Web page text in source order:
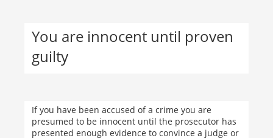
You are innocent until proven
guilty
If you have been accused of a crime you are
presumed to be innocent until the prosecutor has
presented enough evidence to convince a judge or